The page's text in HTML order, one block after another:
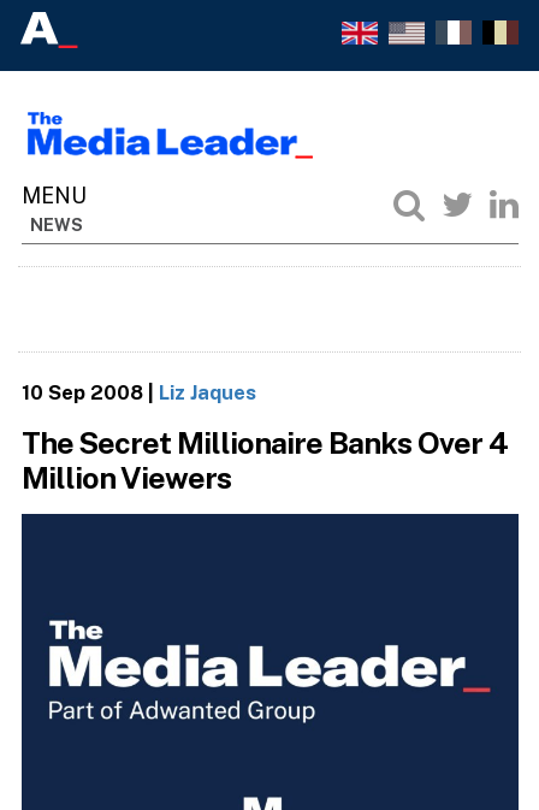
NEWS
10 Sep 2008| Liz Jaques
The Secret Millionaire Banks Over 4
Million Viewers